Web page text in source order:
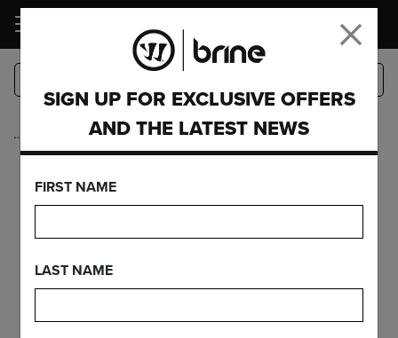
LOGIN
… Mens Lacrosse
CLUTCH RISE
SIGN UP FOR EXCLUSIVE OFFERS
AND THE LATEST NEWS
FIRST NAME
LAST NAME